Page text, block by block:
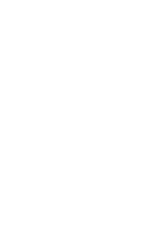
monitoring the location and status of